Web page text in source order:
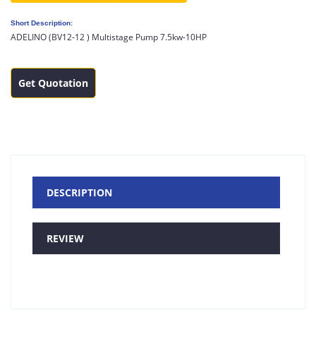
Short Description:
ADELINO (BV12-12 ) Multistage Pump 7.5kw-10HP
Get Quotation
DESCRIPTION
REVIEW